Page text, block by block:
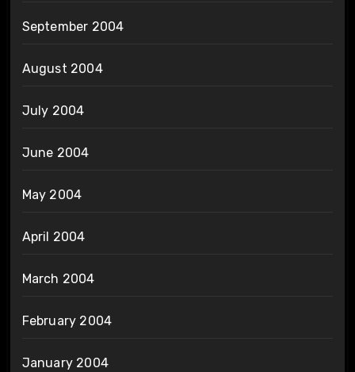
September 2004
August 2004
July 2004
June 2004
May 2004
April 2004
March 2004
February 2004
January 2004